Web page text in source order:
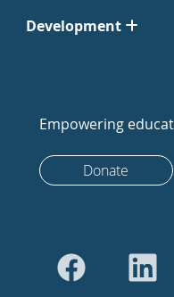
Development
Empowering
Donate